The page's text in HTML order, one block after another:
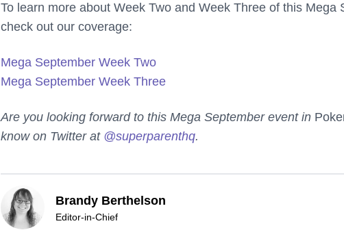
To learn more about Week Two and Week Three of this Mega
check out our coverage:
Mega September Week Two
Mega September Week Three
Are you looking forward to this Mega September event in
know on Twitter at @superparenthq.
Brandy Berthelson
Editor-in-Chief